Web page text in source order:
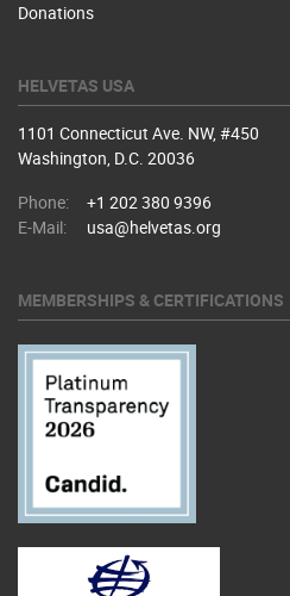
Donations
HELVETAS USA
1101 Connecticut Ave. NW, #450
Washington, D.C. 20036
Phone:
+1 202 380 9396
E-Mail:
usa@helvetas.org
MEMBERSHIPS & CERTIFICATIONS